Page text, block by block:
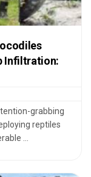
Infiltration:
grabbing
reptiles
...